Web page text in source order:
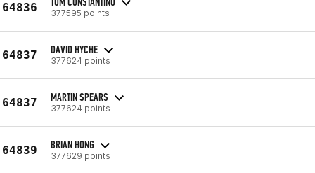
64836 377595 points
64837 DAVID HYCHE
377624 points
64837 MARTIN SPEARS
377624 points
64839 BRIAN HONG
377629 points